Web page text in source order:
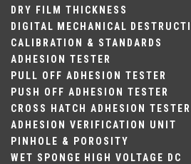
DRY FILM THICKNESS
DIGITAL MECHANICAL
CALIBRATION & STANDARDS
ADHESION TESTER
PULL OFF ADHESION TESTER
PUSH OFF ADHESION TESTER
CROSS HATCH ADHESION TESTER
ADHESION VERIFICATION UNIT
PINHOLE & POROSITY
WET SPONGE HIGH VOLTAGE DC